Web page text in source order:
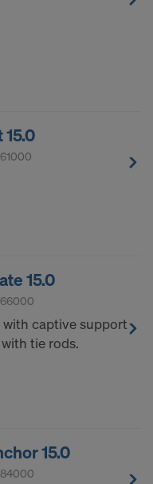
15.0
captive support
tie rods.
15.0